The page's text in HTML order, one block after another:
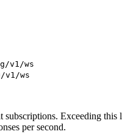
v1/ws
ws
subscriptions. Exceeding
per second.